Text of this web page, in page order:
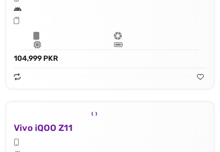
104,999 PKR
Vivo iQOO Z11